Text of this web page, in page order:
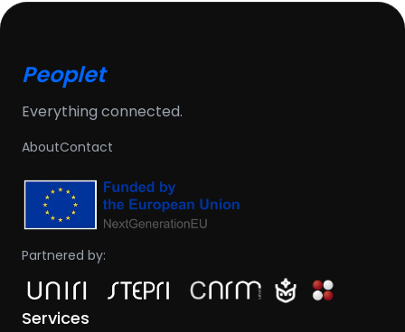
Peoplet
Everything connected.
AboutContact
Partnered by:
Services